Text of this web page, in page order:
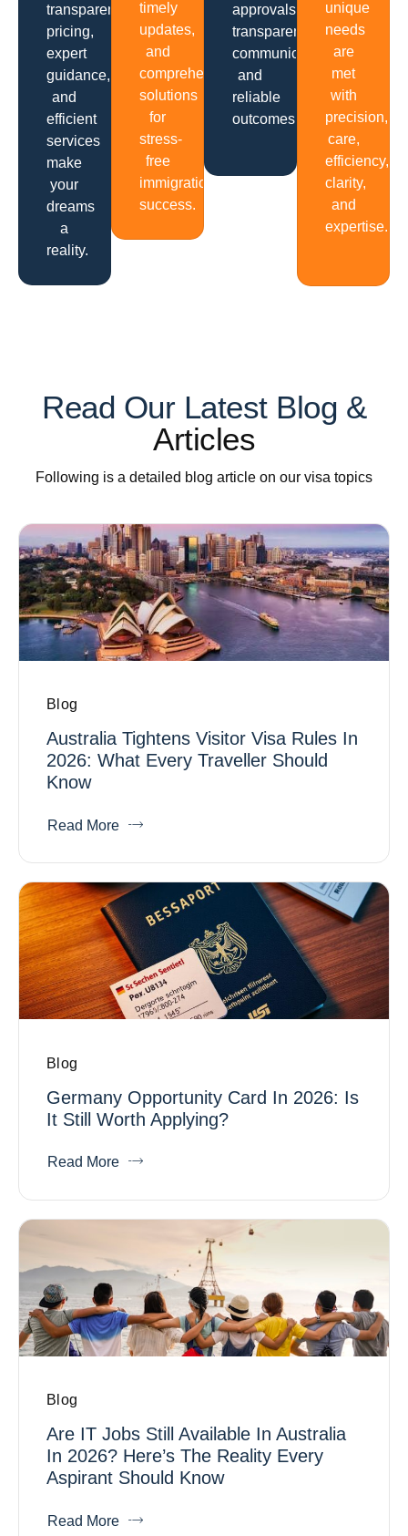
transparent
pricing,
expert
guidance,
and
efficient
services
make
your
dreams
a
reality.
timely
updates,
and
comprehensive
solutions
for
stress-
free
immigration
success.
approvals,
transparent
communication
and
reliable
outcomes.
unique
needs
are
met
with
precision,
care,
efficiency,
clarity,
and
expertise.
Read Our Latest Blog &
Articles
Following is a detailed blog article on our visa topics
Blog
Australia Tightens Visitor Visa Rules In
2026: What Every Traveller Should
Know
Read More
Blog
Germany Opportunity Card In 2026: Is
It Still Worth Applying?
Read More
Blog
Are IT Jobs Still Available In Australia
In 2026? Here’s The Reality Every
Aspirant Should Know
Read More